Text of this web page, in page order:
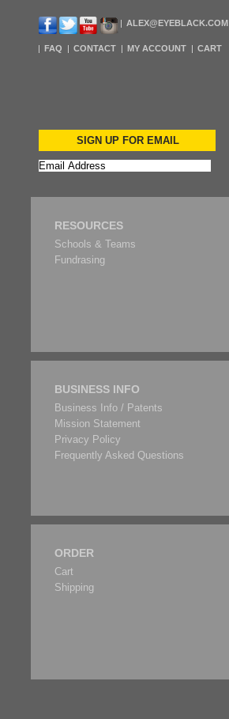
ALEX@EYEBLACK.COM
FAQ CONTACT MY ACCOUNT CART
SIGN UP FOR EMAIL
RESOURCES
Schools & Teams
Fundrasing
BUSINESS INFO
Business Info / Patents
Mission Statement
Privacy Policy
Frequently Asked Questions
ORDER
Cart
Shipping